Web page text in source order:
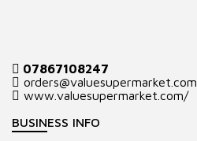
07867108247
orders@valuesupermarket.com
www.valuesupermarket.com/
BUSINESS INFO